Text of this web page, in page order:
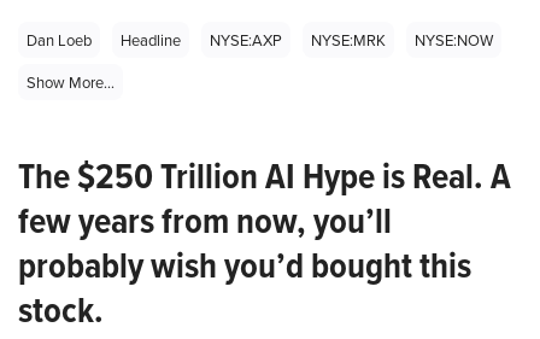
Dan Loeb Headline NYSE:AXP NYSE:MRK
NYSE:NOW
Show More...
The $250 Trillion AI Hype is Real. A
few years from now, you’ll
probably wish you’d bought this
stock.